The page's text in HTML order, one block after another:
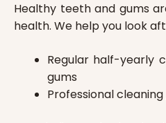
Healthy teeth and gums
health. We help you look
Regular half-yearly
gums
Professional